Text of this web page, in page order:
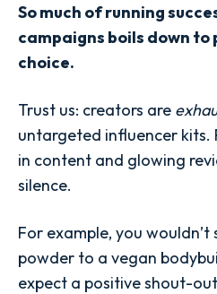
So much of running
campaigns boils down
choice.
Trust us: creators are
untargeted influencer kits.
in content and glowing
silence.
For example, you
powder to a vegan
expect a positive shout-